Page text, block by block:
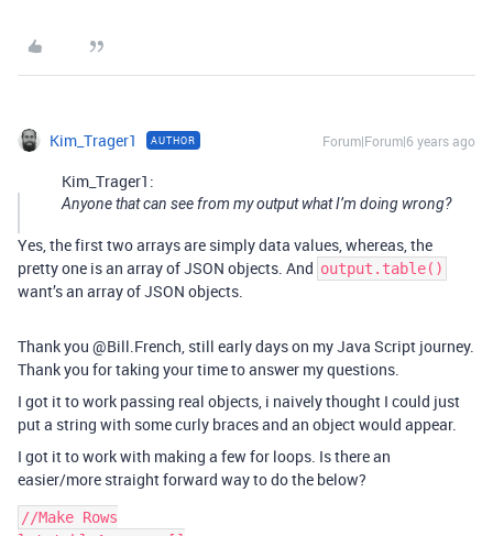
Kim_Trager1 AUTHOR Forum|Forum|6 years ago
Kim_Trager1:
Anyone that can see from my output what I’m doing wrong?
Yes, the first two arrays are simply data values, whereas, the
pretty one is an array of JSON objects. And output.table()
want’s an array of JSON objects.
Thank you @Bill.French, still early days on my Java Script journey.
Thank you for taking your time to answer my questions.
I got it to work passing real objects, i naively thought I could just
put a string with some curly braces and an object would appear.
I got it to work with making a few for loops. Is there an
easier/more straight forward way to do the below?
//Make Rows